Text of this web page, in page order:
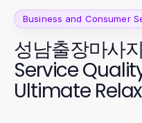
Business and Consumer
성남출장마사
Service
Ultimate